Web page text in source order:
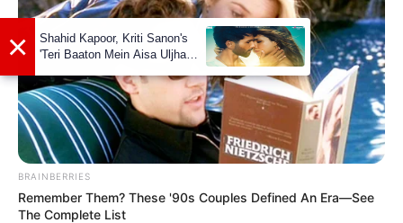
BRAINBERRIES
Remember Them? These '90s Couples Defined An Era—See
The Complete List